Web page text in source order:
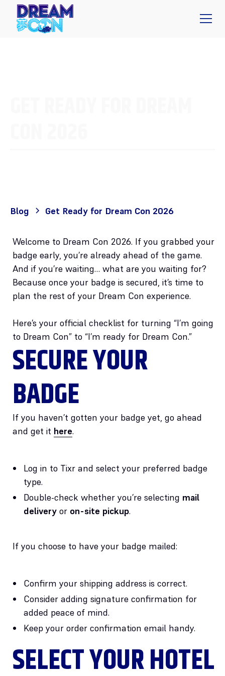
Blog Get Ready for Dream Con 2026
Welcome to Dream Con 2026. If you grabbed your
badge early, you’re already ahead of the game.
And if you’re waiting… what are you waiting for?
Because once your badge is secured, it’s time to
plan the rest of your Dream Con experience.
Here’s your official checklist for turning “I’m going
to Dream Con” to “I’m ready for Dream Con.”
SECURE YOUR
BADGE
If you haven’t gotten your badge yet, go ahead
and get it here.
Log in to Tixr and select your preferred badge
type.
Double-check whether you’re selecting mail
delivery or on-site pickup.
If you choose to have your badge mailed:
Confirm your shipping address is correct.
Consider adding signature confirmation for
added peace of mind.
Keep your order confirmation email handy.
SELECT YOUR HOTEL